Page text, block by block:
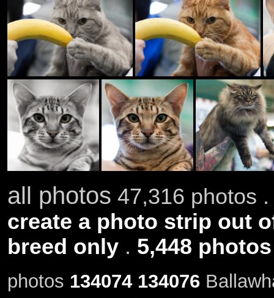
all photos 47,316 photos
create a photo strip out
breed only. 5,448
photos 134074 134076